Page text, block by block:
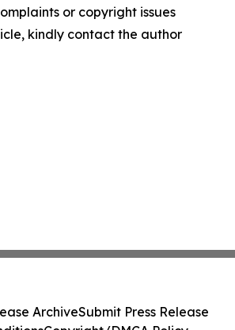
or copyright issues
kindly contact the author
ArchiveSubmit Press Release